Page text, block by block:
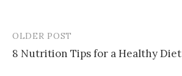
Post
navigation
OLDER POST
8 Nutrition Tips for a Healthy Diet